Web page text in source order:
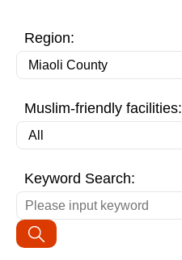
Region:
Muslim-friendly facilities:
Keyword Search: